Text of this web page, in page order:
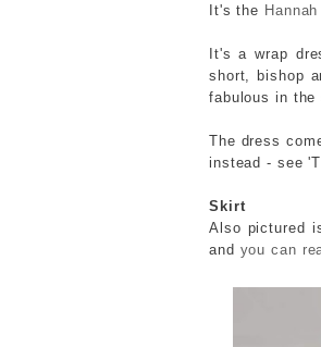
It's the
It's a wrap
short, bishop
fabulous in the
The dress
instead - see
Skirt
Also pictured
and you can